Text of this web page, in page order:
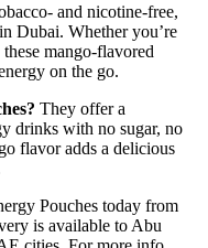
and nicotine-free,
Dubai. Whether you’re
mango-flavored
on the go.
They offer a
drinks with no sugar, no
flavor adds a delicious
Pouches today from
is available to Abu